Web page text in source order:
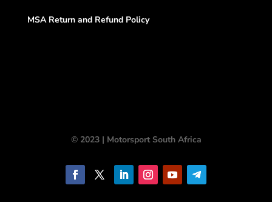
MSA Return and Refund Policy
© 2023 | Motorsport South Africa